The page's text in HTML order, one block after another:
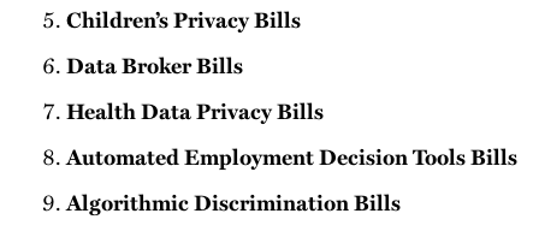
Children’s Privacy Bills
Data Broker Bills
Health Data Privacy Bills
Automated Employment Decision Tools Bills
Algorithmic Discrimination Bills